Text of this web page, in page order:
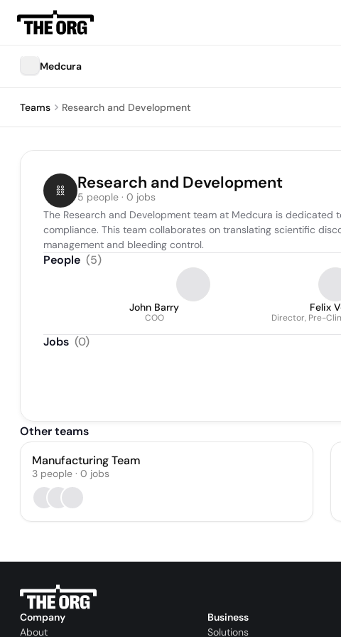
Medcura
Teams Research and Development
Research and Development
5 people · 0 jobs
The Research and Development team at Medcura is
compliance. This team collaborates on translating scientific
management and bleeding control.
People (5)
John Barry
COO
Felix
Director, Pre-
Jobs (0)
Other teams
Manufacturing Team
3 people · 0 jobs
Company
About
Business
Solutions